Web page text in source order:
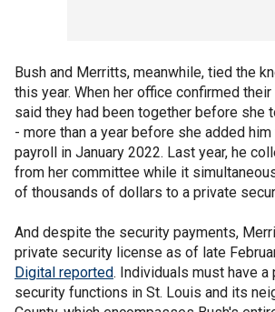
Bush and Merritts, meanwhile, tied the
this year. When her office confirmed
said they had been together before she
- more than a year before she added
payroll in January 2022. Last year, he
from her committee while it
of thousands of dollars to a private
And despite the security payments,
private security license as of late
Digital reported. Individuals must have
security functions in St. Louis and its